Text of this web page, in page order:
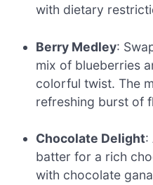
with dietary
Berry Medley:
mix of blueberries
colorful twist. The
refreshing burst of
Chocolate Delight:
batter for a rich
with chocolate